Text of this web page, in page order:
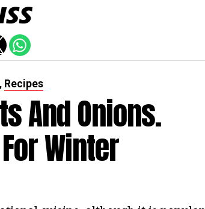
Recipes
And Onions.
Winter